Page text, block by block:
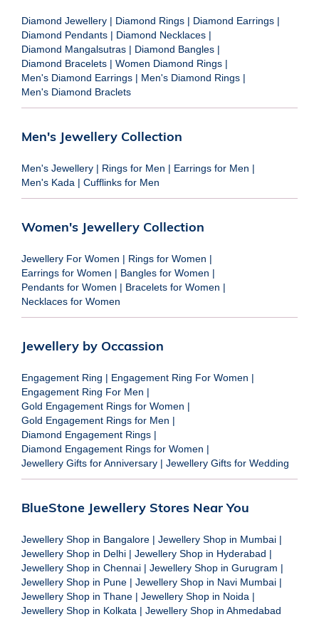
Diamond Jewellery | Diamond Rings | Diamond Earrings |
Diamond Pendants | Diamond Necklaces |
Diamond Mangalsutras | Diamond Bangles |
Diamond Bracelets | Women Diamond Rings |
Men's Diamond Earrings | Men's Diamond Rings |
Men's Diamond Braclets
Men's Jewellery Collection
Men's Jewellery | Rings for Men | Earrings for Men |
Men's Kada | Cufflinks for Men
Women's Jewellery Collection
Jewellery For Women | Rings for Women |
Earrings for Women | Bangles for Women |
Pendants for Women | Bracelets for Women |
Necklaces for Women
Jewellery by Occassion
Engagement Ring | Engagement Ring For Women |
Engagement Ring For Men |
Gold Engagement Rings for Women |
Gold Engagement Rings for Men |
Diamond Engagement Rings |
Diamond Engagement Rings for Women |
Jewellery Gifts for Anniversary | Jewellery Gifts for Wedding
BlueStone Jewellery Stores Near You
Jewellery Shop in Bangalore | Jewellery Shop in Mumbai |
Jewellery Shop in Delhi | Jewellery Shop in Hyderabad |
Jewellery Shop in Chennai | Jewellery Shop in Gurugram |
Jewellery Shop in Pune | Jewellery Shop in Navi Mumbai |
Jewellery Shop in Thane | Jewellery Shop in Noida |
Jewellery Shop in Kolkata | Jewellery Shop in Ahmedabad